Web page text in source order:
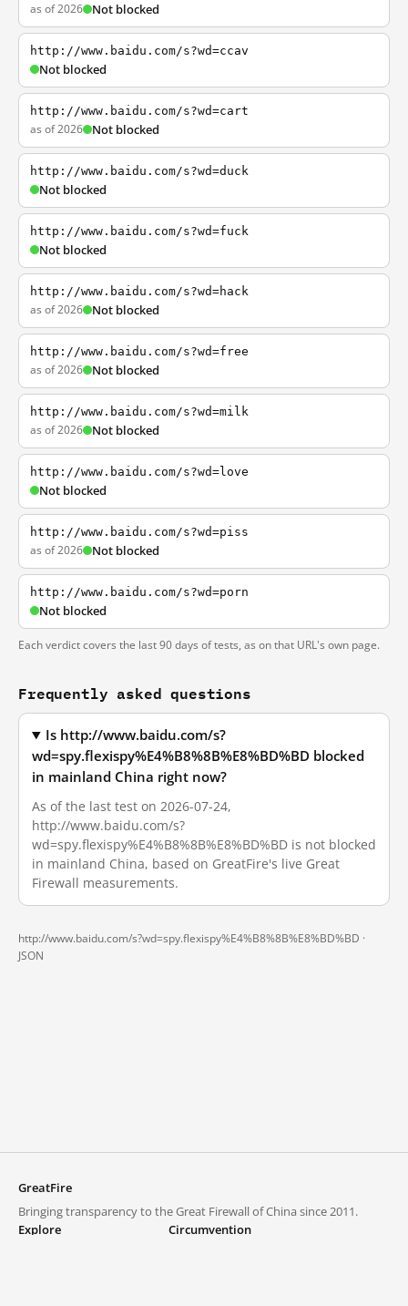
as of 2026 Not blocked
http://www.baidu.com/s?wd=ccav
Not blocked
http://www.baidu.com/s?wd=cart
as of 2026 Not blocked
http://www.baidu.com/s?wd=duck
Not blocked
http://www.baidu.com/s?wd=fuck
Not blocked
http://www.baidu.com/s?wd=hack
as of 2026 Not blocked
http://www.baidu.com/s?wd=free
as of 2026 Not blocked
http://www.baidu.com/s?wd=milk
as of 2026 Not blocked
http://www.baidu.com/s?wd=love
Not blocked
http://www.baidu.com/s?wd=piss
as of 2026 Not blocked
http://www.baidu.com/s?wd=porn
Not blocked
Each verdict covers the last 90 days of tests, as on that URL's own page.
Frequently asked questions
Is http://www.baidu.com/s?
wd=spy.flexispy%E4%B8%8B%E8%BD%BD blocked
in mainland China right now?
As of the last test on 2026-07-24,
http://www.baidu.com/s?
wd=spy.flexispy%E4%B8%8B%E8%BD%BD is not blocked
in mainland China, based on GreatFire's live Great
Firewall measurements.
http://www.baidu.com/s?wd=spy.flexispy%E4%B8%8B%E8%BD%BD ·
JSON
GreatFire
Bringing transparency to the Great Firewall of China since 2011.
Explore
Circumvention